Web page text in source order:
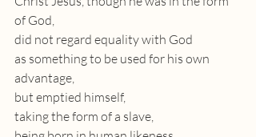
of God,
did not regard equality with God
as something to be used for his own
advantage,
but emptied himself,
taking the form of a slave,